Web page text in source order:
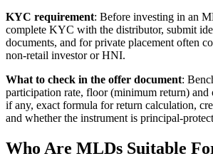
KYC requirement: Before investing in an
complete KYC with the distributor, submit
documents, and for private placement often
non-retail investor or HNI.
What to check in the offer document:
participation rate, floor (minimum return) and
if any, exact formula for return calculation,
and whether the instrument is principal-
Who Are MLDs Suitable